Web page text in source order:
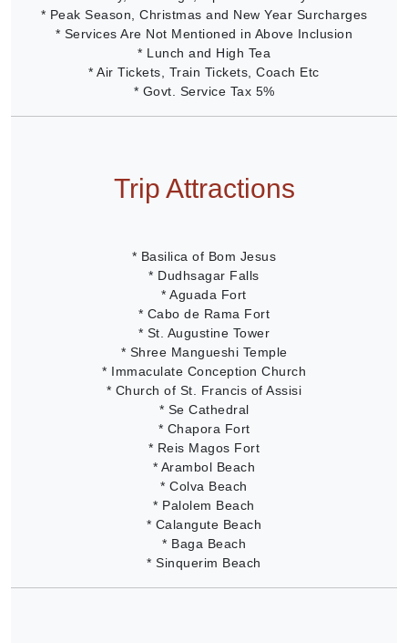
* Peak Season, Christmas and New Year Surcharges
* Services Are Not Mentioned in Above Inclusion
* Lunch and High Tea
* Air Tickets, Train Tickets, Coach Etc
* Govt. Service Tax 5%
Trip Attractions
* Basilica of Bom Jesus
* Dudhsagar Falls
* Aguada Fort
* Cabo de Rama Fort
* St. Augustine Tower
* Shree Mangueshi Temple
* Immaculate Conception Church
* Church of St. Francis of Assisi
* Se Cathedral
* Chapora Fort
* Reis Magos Fort
* Arambol Beach
* Colva Beach
* Palolem Beach
* Calangute Beach
* Baga Beach
* Sinquerim Beach